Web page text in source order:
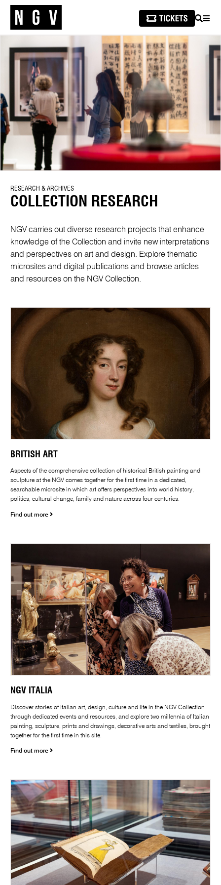
SEARCH
RESEARCH & ARCHIVES
COLLECTION RESEARCH
NGV carries out diverse research projects that enhance
knowledge of the Collection and invite new interpretations
and perspectives on art and design. Explore thematic
microsites and digital publications and browse articles
and resources on the NGV Collection.
BRITISH ART
Aspects of the comprehensive collection of historical British painting and
sculpture at the NGV comes together for the first time in a dedicated,
searchable microsite in which art offers perspectives into world history,
politics, cultural change, family and nature across four centuries.
Find out more
NGV ITALIA
Discover stories of Italian art, design, culture and life in the NGV Collection
through dedicated events and resources, and explore two millennia of Italian
painting, sculpture, prints and drawings, decorative arts and textiles, brought
together for the first time in this site.
Find out more